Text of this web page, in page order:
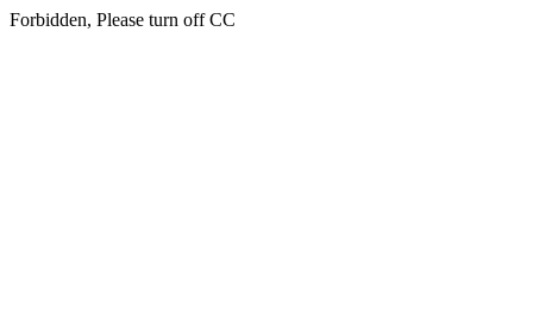
Forbidden, Please turn off CC